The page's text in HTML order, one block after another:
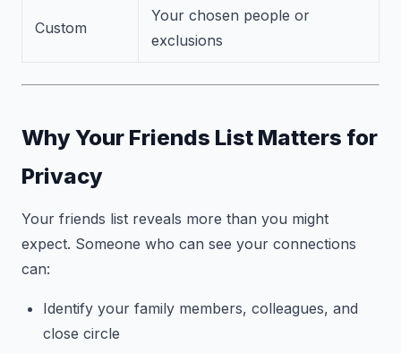
Custom
Your chosen people or
exclusions
Why Your Friends List Matters for
Privacy
Your friends list reveals more than you might
expect. Someone who can see your connections
can:
Identify your family members, colleagues, and
close circle